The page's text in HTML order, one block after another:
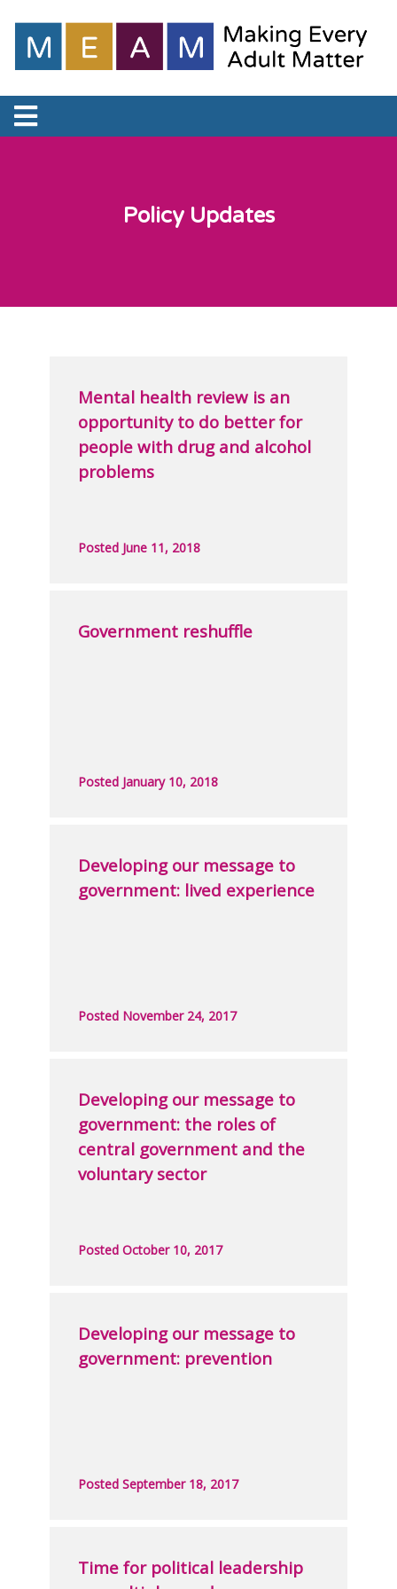
Policy Updates
Mental health review is an
opportunity to do better for
people with drug and alcohol
problems
Posted June 11, 2018
Government reshuffle
Posted January 10, 2018
Developing our message to
government: lived experience
Posted November 24, 2017
Developing our message to
government: the roles of
central government and the
voluntary sector
Posted October 10, 2017
Developing our message to
government: prevention
Posted September 18, 2017
Time for political leadership